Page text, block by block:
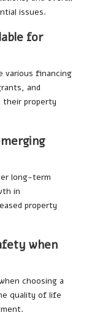
issues.
for
various financing
and
their property
long-term
in
property
when
choosing a
quality of life